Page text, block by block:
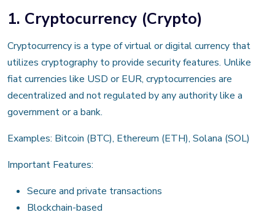
1. Cryptocurrency (Crypto)
Cryptocurrency is a type of virtual or digital currency that
utilizes cryptography to provide security features. Unlike
fiat currencies like USD or EUR, cryptocurrencies are
decentralized and not regulated by any authority like a
government or a bank.
Examples: Bitcoin (BTC), Ethereum (ETH), Solana (SOL)
Important Features:
Secure and private transactions
Blockchain-based